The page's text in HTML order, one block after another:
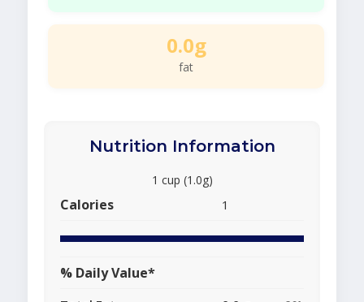
0.0g
fat
Nutrition Information
1 cup (1.0g)
Calories 1
% Daily Value*